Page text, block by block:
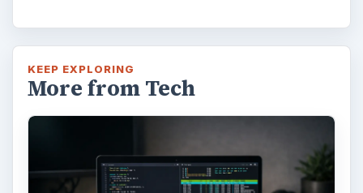
KEEP EXPLORING
More from Tech